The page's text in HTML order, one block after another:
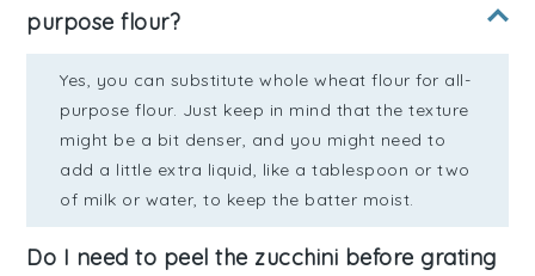
purpose flour?
Yes, you can substitute whole wheat flour for all-
purpose flour. Just keep in mind that the texture
might be a bit denser, and you might need to
add a little extra liquid, like a tablespoon or two
of milk or water, to keep the batter moist.
Do I need to peel the zucchini before grating